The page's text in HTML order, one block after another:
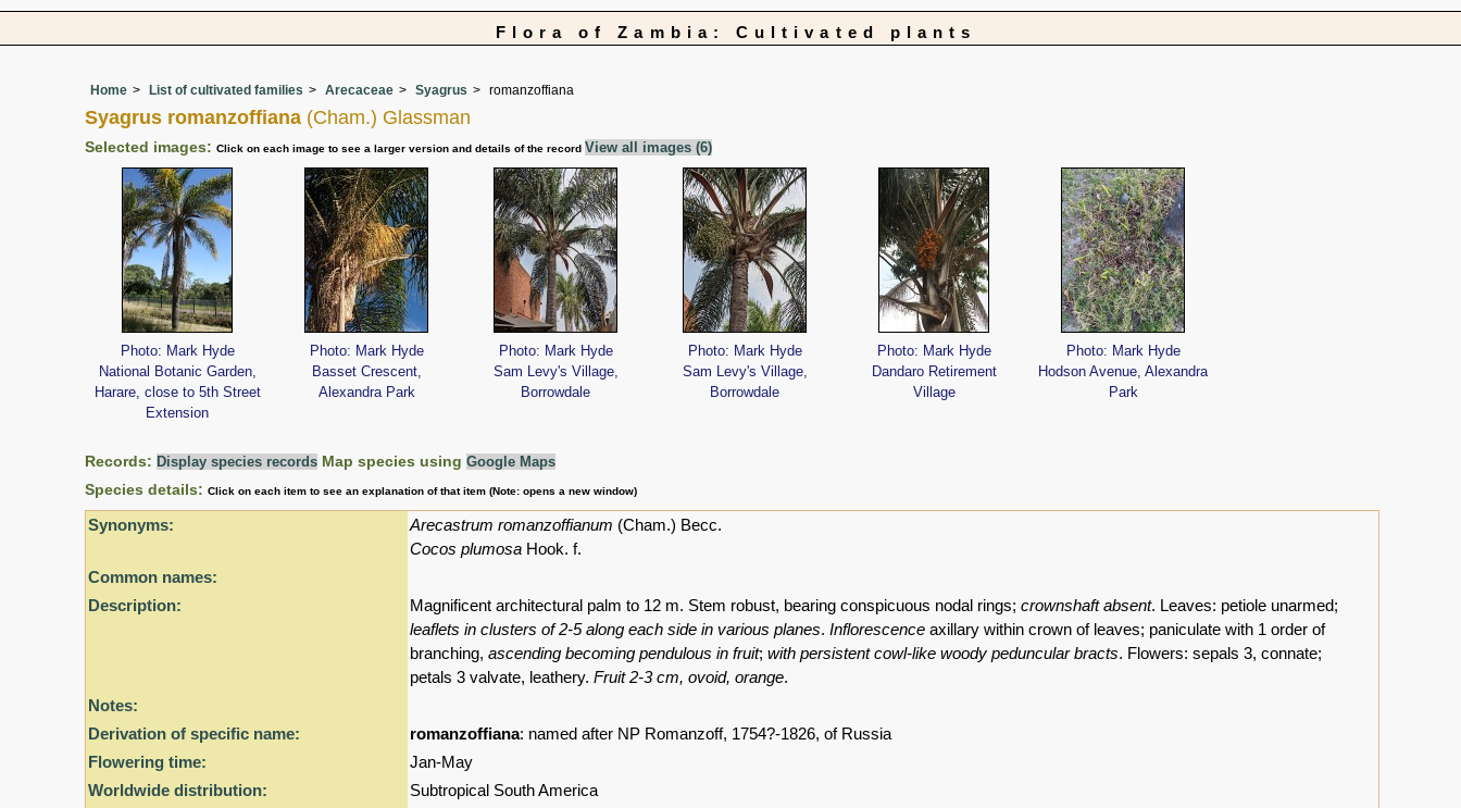
Flora of Zambia: Cultivated plants
Home List of cultivated families Arecaceae Syagrus romanzoffiana
Syagrus romanzoffiana (Cham.) Glassman
Selected images: Click on each image to see a larger version and details of the record View all images (6)
Photo: Mark Hyde
National Botanic Garden,
Harare, close to 5th Street
Extension
Photo: Mark Hyde
Basset Crescent,
Alexandra Park
Photo: Mark Hyde
Sam Levy's Village,
Borrowdale
Photo: Mark Hyde
Sam Levy's Village,
Borrowdale
Photo: Mark Hyde
Dandaro Retirement
Village
Photo: Mark Hyde
Hodson Avenue, Alexandra
Park
Records: Display species records Map species using Google Maps
Species details: Click on each item to see an explanation of that item (Note: opens a new window)
Synonyms: Arecastrum romanzoffianum (Cham.) Becc.
Cocos plumosa Hook. f.
Common names:
Description:
Magnificent architectural palm to 12 m. Stem robust, bearing conspicuous nodal rings; crownshaft absent. Leaves: petiole unarmed;
leaflets in clusters of 2-5 along each side in various planes. Inflorescence axillary within crown of leaves; paniculate with 1 order of
branching, ascending becoming pendulous in fruit; with persistent cowl-like woody peduncular bracts. Flowers: sepals 3, connate;
petals 3 valvate, leathery. Fruit 2-3 cm, ovoid, orange.
Notes:
Derivation of specific name:
romanzoffiana: named after NP Romanzoff, 1754?-1826, of Russia
Flowering time:
Jan-May
Worldwide distribution:
Subtropical South America